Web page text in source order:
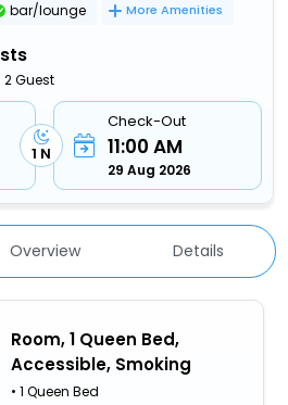
bar/lounge More Amenities
2 Guest
1 N
Check-Out
11:00 AM
29 Aug 2026
Overview Details
Room, 1 Queen Bed,
Accessible, Smoking
• 1 Queen Bed